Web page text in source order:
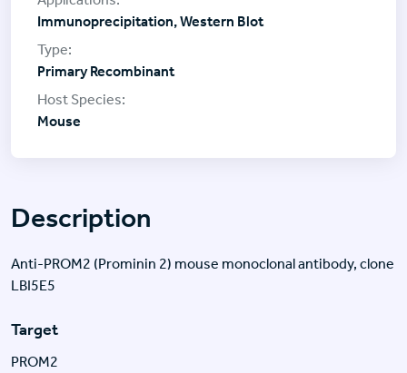
Description
Anti-PROM2 (Prominin 2) mouse monoclonal antibody, clone
LBI5E5
Target
PROM2
Immunoprecipitation, Western Blot
Primary Recombinant
Mouse